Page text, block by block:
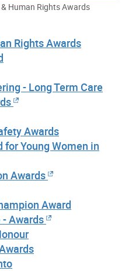
& Human Rights Awards
Rights Awards
- Long Term Care
Awards
Young Women in
Awards
Award
Awards